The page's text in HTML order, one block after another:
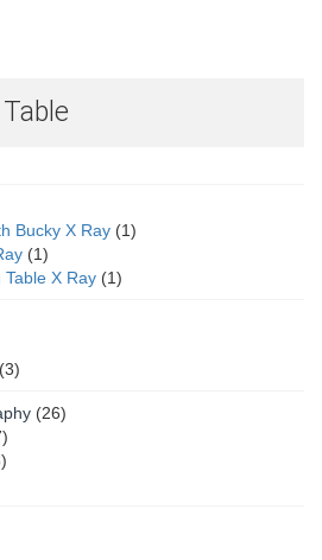
Bucky X Ray (1)
(1)
Table X Ray (1)
(3)
(26)